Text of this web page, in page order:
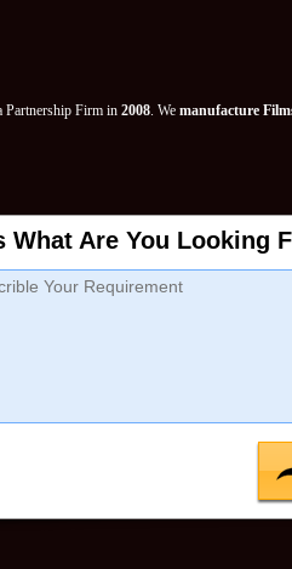
Partnership Firm in 2008. We manufacture
What Are You Looking